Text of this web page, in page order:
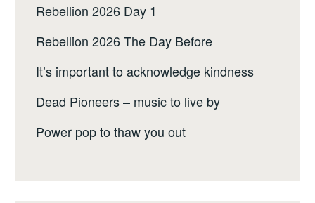
Rebellion 2026 Day 1
Rebellion 2026 The Day Before
It’s important to acknowledge kindness
Dead Pioneers – music to live by
Power pop to thaw you out